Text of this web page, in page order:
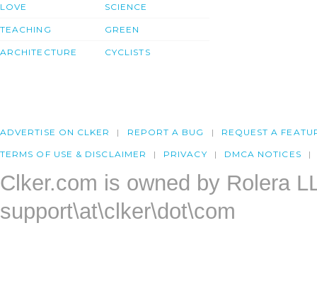
LOVE
TEACHING
ARCHITECTURE
SCIENCE
GREEN
CYCLISTS
ADVERTISE ON CLKER REPORT A BUG REQUEST A
TERMS OF USE & DISCLAIMER PRIVACY DMCA NOTICES
Clker.com is owned by Rolera
support\at\clker\dot\com